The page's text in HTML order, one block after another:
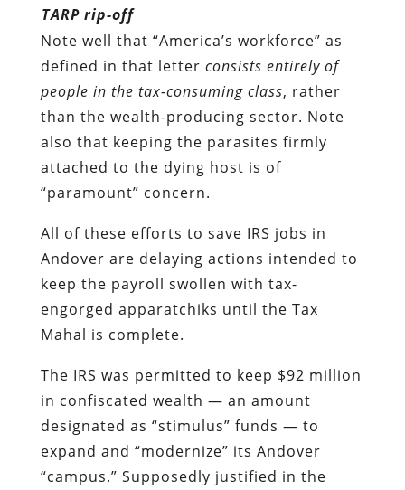
TARP rip-off
Note well that “America’s workforce” as
defined in that letter consists entirely of
people in the tax-consuming class, rather
than the wealth-producing sector. Note
also that keeping the parasites firmly
attached to the dying host is of
“paramount” concern.
All of these efforts to save IRS jobs in
Andover are delaying actions intended to
keep the payroll swollen with tax-
engorged apparatchiks until the Tax
Mahal is complete.
The IRS was permitted to keep $92 million
in confiscated wealth — an amount
designated as “stimulus” funds — to
expand and “modernize” its Andover
“campus.” Supposedly justified in the